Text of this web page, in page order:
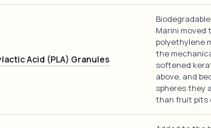
Acid (PLA) Granules
Marini moved
polyethylene
the
softened
above, and
spheres they
than fruit pits